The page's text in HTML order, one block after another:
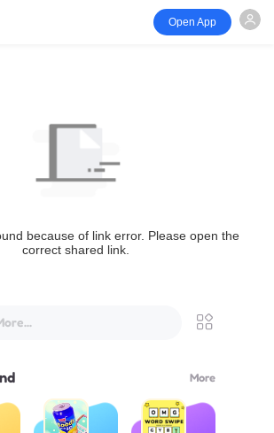
Open App
because of link error. Please open the
correct shared link.